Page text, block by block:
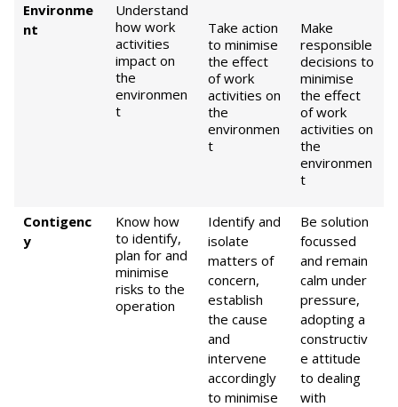
Environme
nt
Understand
how work
activities
impact on
the
environmen
t
Take action
to minimise
the effect
of work
activities on
the
environmen
t
Make
responsible
decisions to
minimise
the effect
of work
activities on
the
environmen
t
Contigenc
y
Know how
to identify,
plan for and
minimise
risks to the
operation
Identify and
isolate
matters of
concern,
establish
the cause
and
intervene
accordingly
to minimise
Be solution
focussed
and remain
calm under
pressure,
adopting a
constructiv
e attitude
to dealing
with